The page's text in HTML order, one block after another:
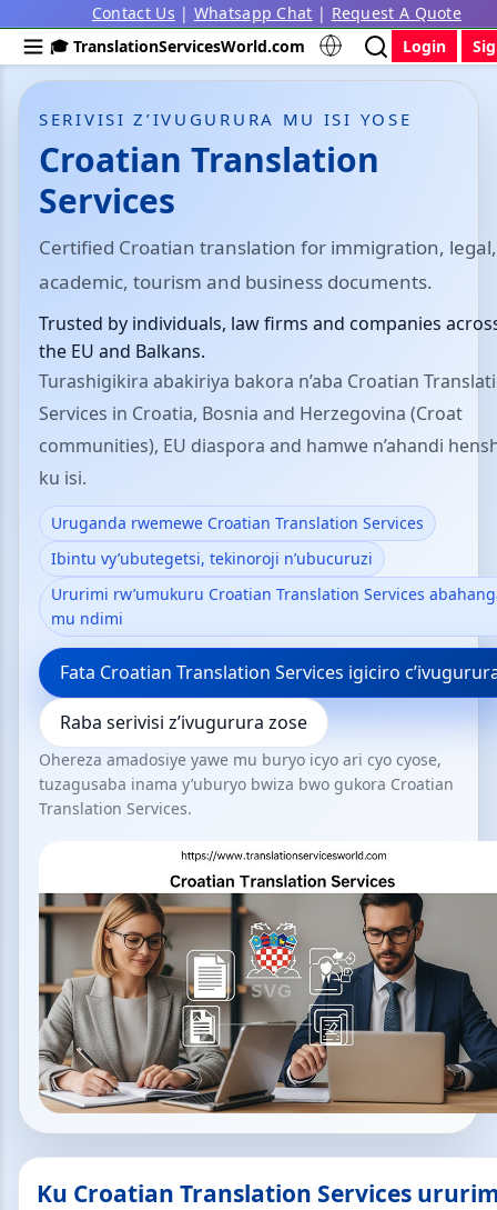
Contact Us | Whatsapp Chat | Request A Quote
🎓 TranslationServicesWorld.com
Login
SERIVISI Z’IVUGURURA MU ISI YOSE
Croatian Translation
Services
Certified Croatian translation for immigration, legal,
academic, tourism and business documents.
Trusted by individuals, law firms and companies
the EU and Balkans.
Turashigikira abakiriya bakora n’aba Croatian
Services in Croatia, Bosnia and Herzegovina (Croat
communities), EU diaspora and hamwe n’ahandi
ku isi.
Uruganda rwemewe Croatian Translation Services
Ibintu vy’ubutegetsi, tekinoroji n’ubucuruzi
Ururimi rw’umukuru Croatian Translation Services
mu ndimi
Fata Croatian Translation Services igiciro
Raba serivisi z’ivugurura zose
Ohereza amadosiye yawe mu buryo icyo ari cyo cyose,
tuzagusaba inama y’uburyo bwiza bwo gukora Croatian
Translation Services.
Ku Croatian Translation Services